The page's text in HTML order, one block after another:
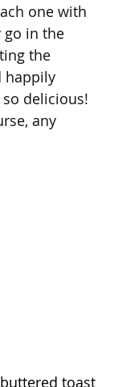
one with
go in the
the
happily
delicious!
any
toast